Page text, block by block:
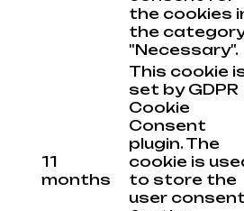
the cookies
the
"Necessary".
11
months
This cookie
set by GDPR
Cookie
Consent
plugin. The
cookie is
to store the
user